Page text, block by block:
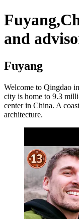
and
Fuyang
Welcome to Qingdao
city is home to 9.3
center in China. A
architecture.